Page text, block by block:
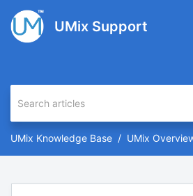
UMix Support
UMix Knowledge Base UMix